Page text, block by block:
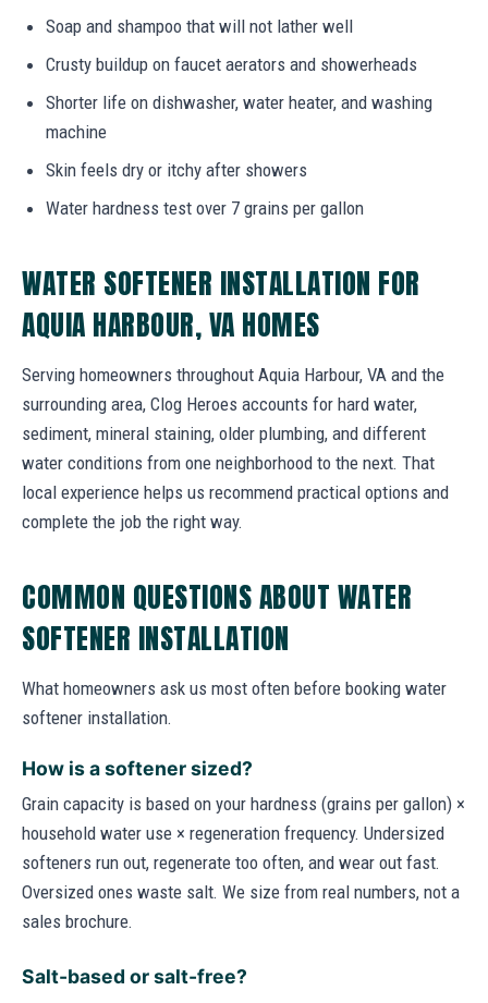
Soap and shampoo that will not lather well
Crusty buildup on faucet aerators and showerheads
Shorter life on dishwasher, water heater, and washing
machine
Skin feels dry or itchy after showers
Water hardness test over 7 grains per gallon
WATER SOFTENER INSTALLATION FOR
AQUIA HARBOUR, VA HOMES
Serving homeowners throughout Aquia Harbour, VA and the
surrounding area, Clog Heroes accounts for hard water,
sediment, mineral staining, older plumbing, and different
water conditions from one neighborhood to the next. That
local experience helps us recommend practical options and
complete the job the right way.
COMMON QUESTIONS ABOUT WATER
SOFTENER INSTALLATION
What homeowners ask us most often before booking water
softener installation.
How is a softener sized?
Grain capacity is based on your hardness (grains per gallon) ×
household water use × regeneration frequency. Undersized
softeners run out, regenerate too often, and wear out fast.
Oversized ones waste salt. We size from real numbers, not a
sales brochure.
Salt-based or salt-free?